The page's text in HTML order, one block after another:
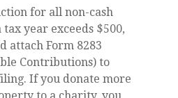
for all non-cash
year exceeds $500,
attach Form 8283
Contributions) to
If you donate more